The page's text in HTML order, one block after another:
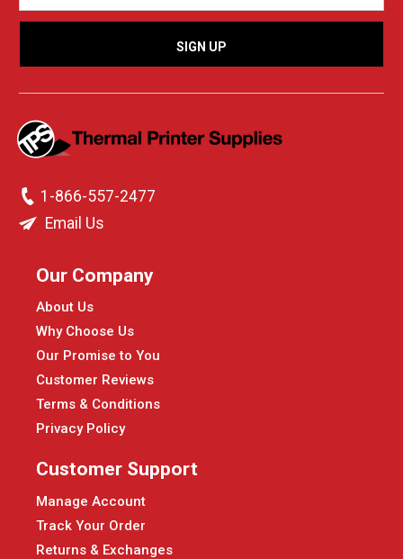
1-866-557-2477
Email Us
Our Company
About Us
Why Choose Us
Our Promise to You
Customer Reviews
Terms & Conditions
Privacy Policy
Customer Support
Manage Account
Track Your Order
Returns & Exchanges